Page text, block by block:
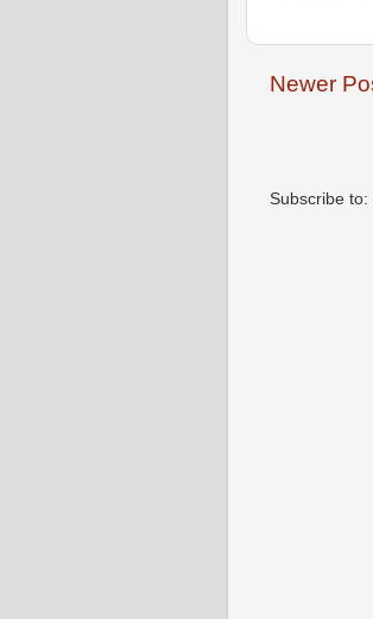
Newer
Subscribe to: